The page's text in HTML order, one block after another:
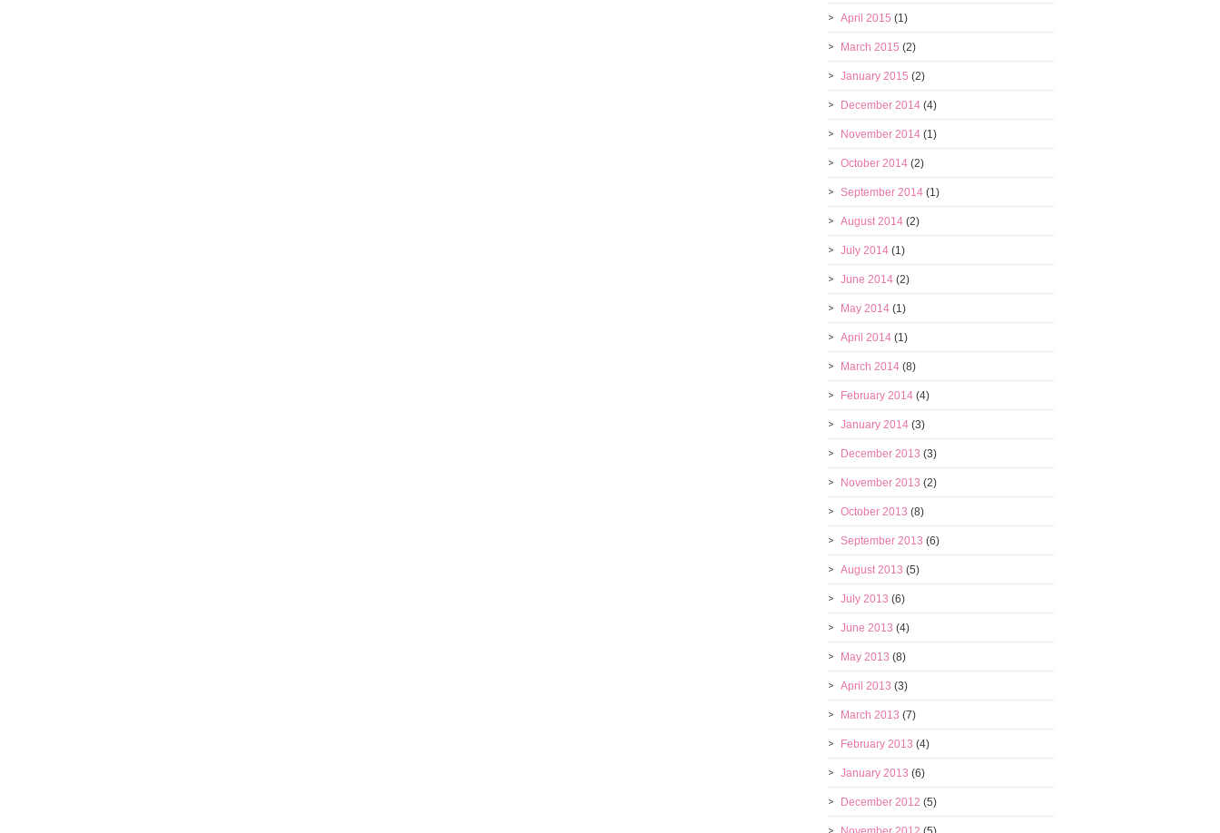
April 2015 (1)
March 2015 (2)
January 2015 (2)
December 2014 (4)
November 2014 (1)
October 2014 (2)
September 2014 (1)
August 2014 (2)
July 2014 (1)
June 2014 (2)
May 2014 (1)
April 2014 (1)
March 2014 (8)
February 2014 (4)
January 2014 (3)
December 2013 (3)
November 2013 (2)
October 2013 (8)
September 2013 (6)
August 2013 (5)
July 2013 (6)
June 2013 (4)
May 2013 (8)
April 2013 (3)
March 2013 (7)
February 2013 (4)
January 2013 (6)
December 2012 (5)